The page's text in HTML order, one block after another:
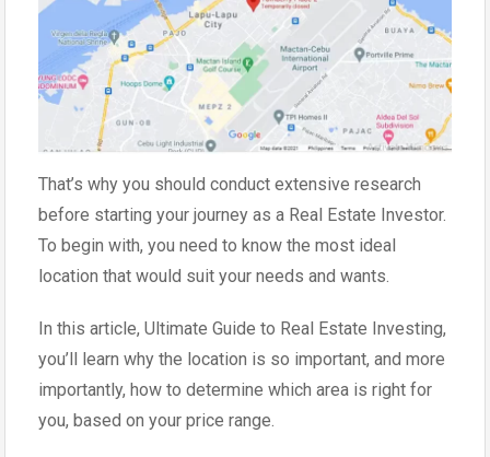
That’s why you should conduct extensive research
before starting your journey as a Real Estate Investor.
To begin with, you need to know the most ideal
location that would suit your needs and wants.
In this article, Ultimate Guide to Real Estate Investing,
you’ll learn why the location is so important, and more
importantly, how to determine which area is right for
you, based on your price range.